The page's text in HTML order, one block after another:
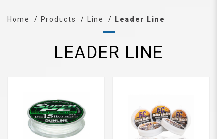
Home Products Line Leader Line
LEADER LINE